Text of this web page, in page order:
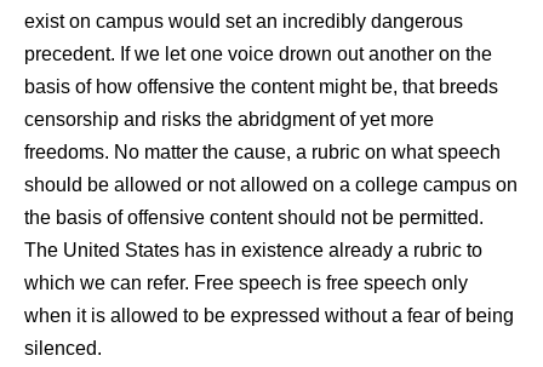
exist on campus would set an incredibly dangerous
precedent. If we let one voice drown out another on the
basis of how offensive the content might be, that breeds
censorship and risks the abridgment of yet more
freedoms. No matter the cause, a rubric on what speech
should be allowed or not allowed on a college campus on
the basis of offensive content should not be permitted.
The United States has in existence already a rubric to
which we can refer. Free speech is free speech only
when it is allowed to be expressed without a fear of being
silenced.